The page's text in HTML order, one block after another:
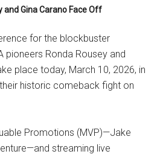
and Gina Carano Face Off
for the blockbuster
pioneers Ronda Rousey and
place today, March 10, 2026, in
historic comeback fight on
Promotions (MVP)—Jake
streaming live